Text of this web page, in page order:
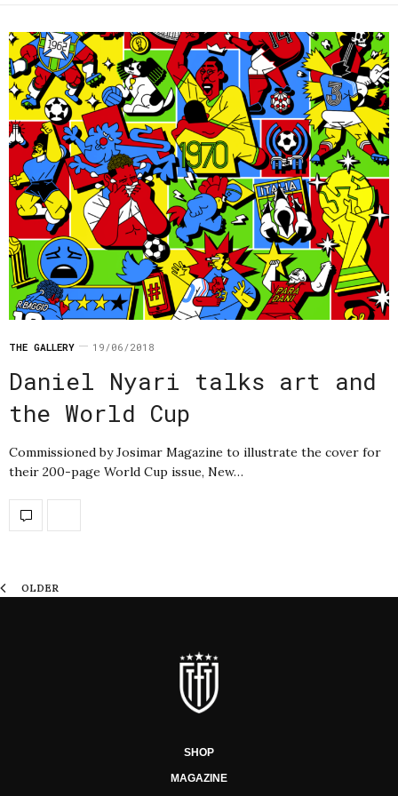
THE GALLERY 19/06/2018
Daniel Nyari talks art and
the World Cup
Commissioned by Josimar Magazine to illustrate the cover for
their 200-page World Cup issue, New…
OLDER
SHOP
MAGAZINE